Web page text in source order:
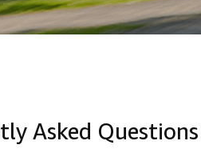
Asked Questions